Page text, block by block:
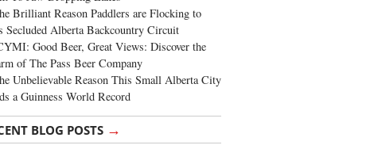
Brilliant Reason Paddlers are Flocking to
Secluded Alberta Backcountry Circuit
Good Beer, Great Views: Discover the
of The Pass Beer Company
Unbelievable Reason This Small Alberta City
a Guinness World Record
BLOG POSTS →